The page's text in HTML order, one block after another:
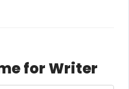
for Writer